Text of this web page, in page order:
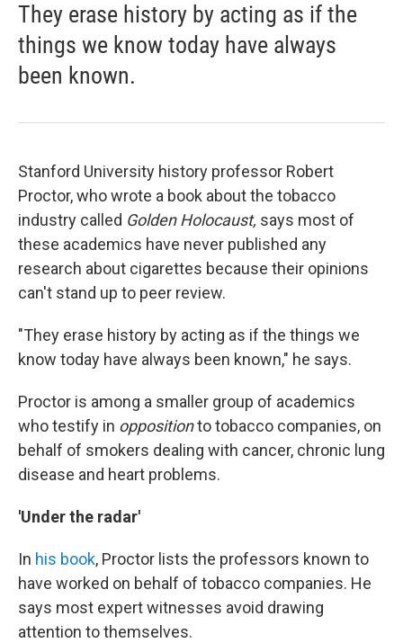
They erase history by acting as if the
things we know today have always
been known.
Stanford University history professor Robert
Proctor, who wrote a book about the tobacco
industry called Golden Holocaust, says most of
these academics have never published any
research about cigarettes because their opinions
can't stand up to peer review.
"They erase history by acting as if the things we
know today have always been known," he says.
Proctor is among a smaller group of academics
who testify in oppositionto tobacco companies, on
behalf of smokers dealing with cancer, chronic lung
disease and heart problems.
'Under the radar'
In his book, Proctor lists the professors known to
have worked on behalf of tobacco companies. He
says most expert witnesses avoid drawing
attention to themselves.